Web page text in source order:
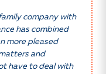
company with
has combined
more pleased
and
have to deal with